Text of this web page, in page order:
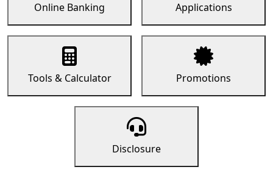
Online Banking Applications
Tools & Calculator Promotions
Disclosure